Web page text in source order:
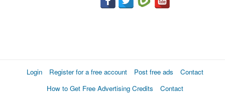
Login Register for a free account Post free ads
Contact
How to Get Free Advertising Credits
Contact